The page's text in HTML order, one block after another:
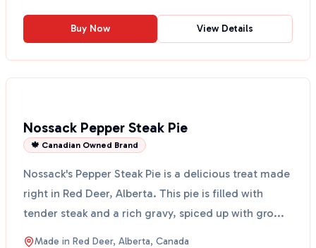
Buy Now View Details
Nossack Pepper Steak Pie
🍁 Canadian Owned Brand
Nossack's Pepper Steak Pie is a delicious treat made
right in Red Deer, Alberta. This pie is filled with
tender steak and a rich gravy, spiced up with gro...
Made in Red Deer, Alberta, Canada